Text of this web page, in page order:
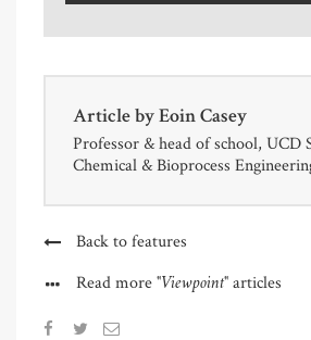
Article byEoin Casey
Professor & head of school, UCD
Chemical & Bioprocess
Back to features
Read more"Viewpoint"articles